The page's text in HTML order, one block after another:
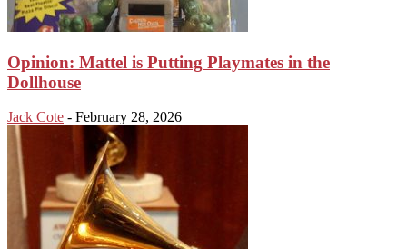
Opinion: Mattel is Putting Playmates in the
Dollhouse
Jack Cote - February 28, 2026